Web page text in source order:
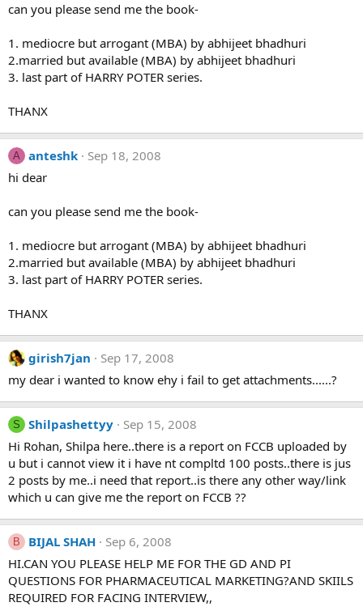
can you please send me the book-
1. mediocre but arrogant (MBA) by abhijeet bhadhuri
2.married but available (MBA) by abhijeet bhadhuri
3. last part of HARRY POTER series.
THANX
A anteshk
Sep 18, 2008
hi dear
can you please send me the book-
1. mediocre but arrogant (MBA) by abhijeet bhadhuri
2.married but available (MBA) by abhijeet bhadhuri
3. last part of HARRY POTER series.
THANX
girish7jan
Sep 17, 2008
my dear i wanted to know ehy i fail to get attachments......?
S Shilpashettyy
Sep 15, 2008
Hi Rohan, Shilpa here..there is a report on FCCB uploaded by
u but i cannot view it i have nt compltd 100 posts..there is jus
2 posts by me..i need that report..is there any other way/link
which u can give me the report on FCCB ??
B BIJAL SHAH
Sep 6, 2008
HI.CAN YOU PLEASE HELP ME FOR THE GD AND PI
QUESTIONS FOR PHARMACEUTICAL MARKETING?AND SKIILS
REQUIRED FOR FACING INTERVIEW,,